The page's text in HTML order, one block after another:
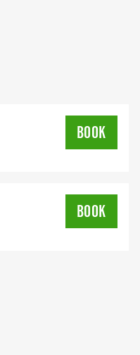
day.• Ages 7 &
Park (300 m)
to the first 200
start.
BOOK
BOOK